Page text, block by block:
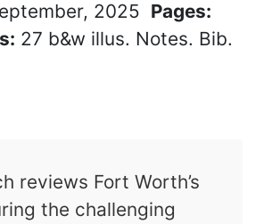
2025 Pages:
27 b&w illus. Notes. Bib.
reviews Fort Worth’s
the challenging